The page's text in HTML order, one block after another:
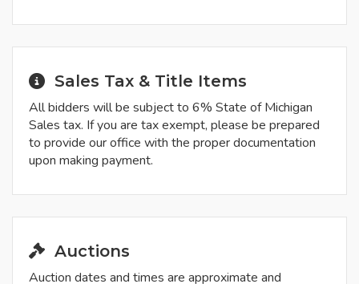
Sales Tax & Title Items
All bidders will be subject to 6% State of Michigan
Sales tax. If you are tax exempt, please be prepared
to provide our office with the proper documentation
upon making payment.
Auctions
Auction dates and times are approximate and